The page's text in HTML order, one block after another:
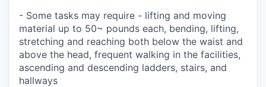
- Some tasks may require - lifting and moving
material up to 50~ pounds each, bending, lifting,
stretching and reaching both below the waist and
above the head, frequent walking in the facilities,
ascending and descending ladders, stairs, and
hallways